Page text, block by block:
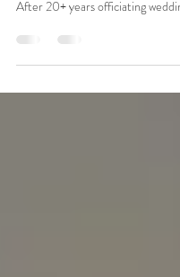
Planning a spring wedding in
sunshine, surprises, and maybe